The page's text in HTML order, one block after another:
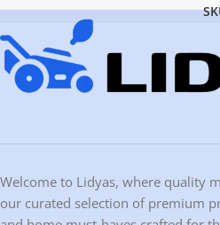
Welcome to Lidyas, where quality
our curated selection of premium